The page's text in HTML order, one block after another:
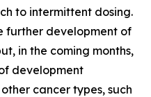
to intermittent dosing.
further development of
in the coming months,
development
cancer types, such